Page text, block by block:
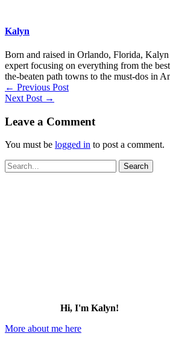
Kalyn
Born and raised in Orlando, Florida,
expert focusing on everything from the
the-beaten path towns to the must-dos in
← Previous Post
Next Post →
Leave a Comment
You must be logged in to post a comment.
Search
for:
Hi, I'm Kalyn!
More about me here